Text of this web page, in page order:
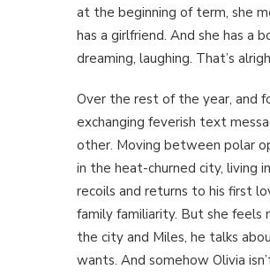
at the beginning of term, she
has a girlfriend. And she has a
dreaming, laughing. That’s
Over the rest of the year, and
exchanging feverish text
other. Moving between polar
in the heat-churned city, living
recoils and returns to his first
family familiarity. But she feels
the city and Miles, he talks
wants. And somehow Olivia